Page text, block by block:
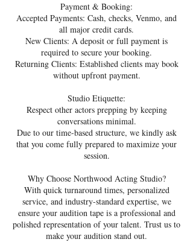
Payment & Booking:
Accepted Payments: Cash, checks, Venmo, and
all major credit cards.
New Clients: A deposit or full payment is
required to secure your booking.
Returning Clients: Established clients may book
without upfront payment.
Studio Etiquette:
Respect other actors prepping by keeping
conversations minimal.
Due to our time-based structure, we kindly ask
that you come fully prepared to maximize your
session.
Why Choose Northwood Acting Studio?
With quick turnaround times, personalized
service, and industry-standard expertise, we
ensure your audition tape is a professional and
polished representation of your talent. Trust us to
make your audition stand out.